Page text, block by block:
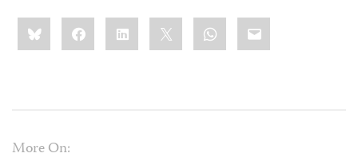
Share
this:BlueskyFacebookLinkedIn WhatsApp
Email
More On: